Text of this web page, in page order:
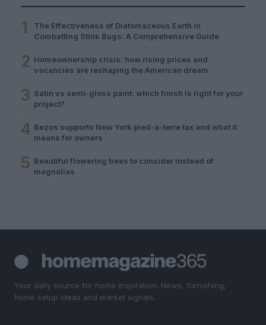
1
The Effectiveness of Diatomaceous Earth in
Combatting Stink Bugs: A Comprehensive Guide
2 Homeownership crisis: how rising prices and
vacancies are reshaping the American dream
3 Satin vs semi-gloss paint: which finish is right for your
project?
4 Bezos supports New York pied-à-terre tax and what it
means for owners
5 Beautiful flowering trees to consider instead of
magnolias
Your daily source for home inspiration. News, furnishing,
home setup ideas and market signals.